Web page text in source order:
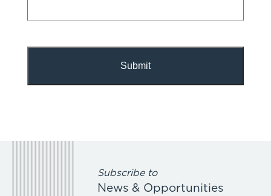
Subscribe to
News & Opportunities